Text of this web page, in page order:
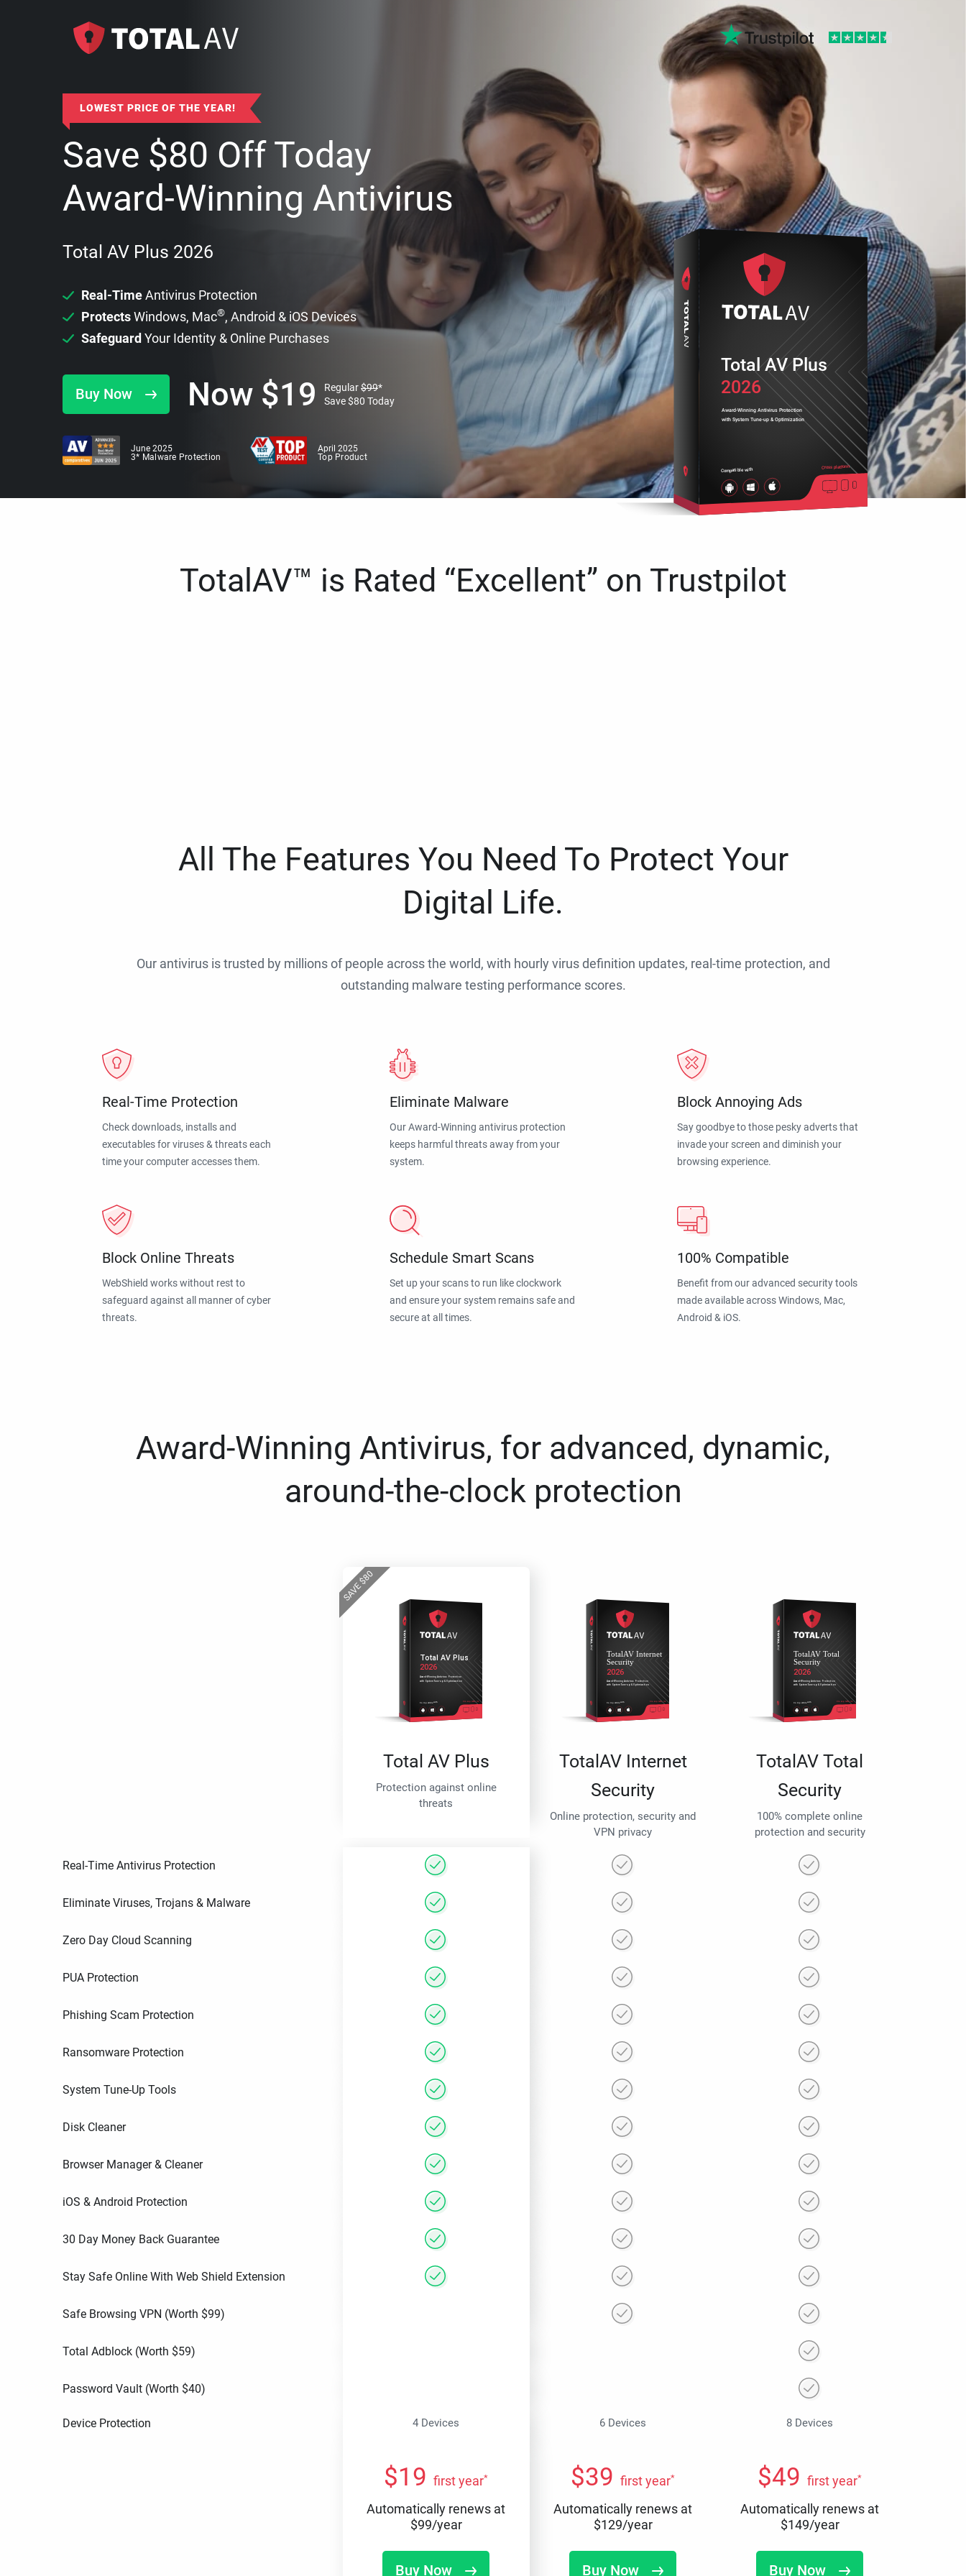
LOWEST PRICE OF THE YEAR!
Save $80 Off Today
Award-Winning Antivirus
Total AV Plus 2026
Real-TimeAntivirus Protection
ProtectsWindows, Mac®, Android & iOS Devices
Safeguard Your Identity & Online Purchases
Buy Now Now $19 Regular$99*
Save$80 Today
June 2025
3* Malware Protection
April 2025
Top Product
2026
Award-Winning Antivirus Protection
with System Tune-up & Optimization
Compatible with Cross platform
Total AV Plus
TotalAV™ is Rated “Excellent” on Trustpilot
All The Features You Need To Protect Your
Digital Life.
Our antivirus is trusted by millions of people across the world, with hourly virus definition updates, real-time protection, and
outstanding malware testing performance scores.
Real-Time Protection
Check downloads, installs and
executables for viruses & threats each
time your computer accesses them.
Eliminate Malware
Our Award-Winning antivirus protection
keeps harmful threats away from your
system.
Block Annoying Ads
Say goodbye to those pesky adverts that
invade your screen and diminish your
browsing experience.
Block Online Threats
WebShield works without rest to
safeguard against all manner of cyber
threats.
Schedule Smart Scans
Set up your scans to run like clockwork
and ensure your system remains safe and
secure at all times.
100% Compatible
Benefit from our advanced security tools
made available across Windows, Mac,
Android & iOS.
Award-Winning Antivirus, for advanced, dynamic,
around-the-clock protection
SAVE$
80
Total AV Plus
Protection against online
threats
TotalAV Internet
Security
Online protection, security and
VPN privacy
TotalAV Total
Security
100% complete online
protection and security
Real-Time Antivirus Protection
Eliminate Viruses, Trojans & Malware
Zero Day Cloud Scanning
PUA Protection
Phishing Scam Protection
Ransomware Protection
System Tune-Up Tools
Disk Cleaner
Browser Manager & Cleaner
iOS & Android Protection
30 Day Money Back Guarantee
Stay Safe Online With Web Shield Extension
Safe Browsing VPN (Worth $99)
Total Adblock (Worth $59)
Password Vault (Worth $40)
Device Protection 4 Devices 6 Devices 8 Devices
$19 first year*
Automatically renews at
$99/year
Buy Now
$39 first year*
Automatically renews at
$129/year
Buy Now
$49 first year*
Automatically renews at
$149/year
Buy Now